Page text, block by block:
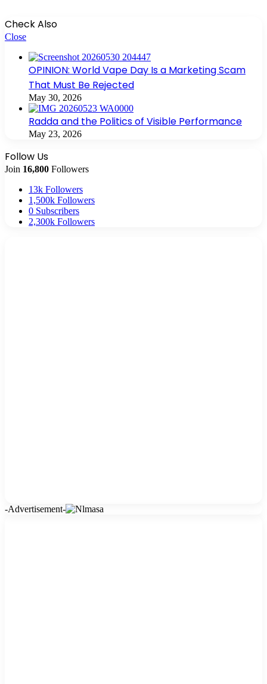
Check Also
Close
OPINION: World Vape Day Is a Marketing Scam
That Must Be Rejected
May 30, 2026
Radda and the Politics of Visible Performance
May 23, 2026
Follow Us
Join 16,800 Followers
13k Followers
1,500k Followers
0 Subscribers
2,300k Followers
-Advertisement-